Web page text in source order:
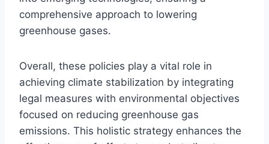
comprehensive approach to lowering
greenhouse gases.
Overall, these policies play a vital role in
achieving climate stabilization by integrating
legal measures with environmental objectives
focused on reducing greenhouse gas
emissions. This holistic strategy enhances the